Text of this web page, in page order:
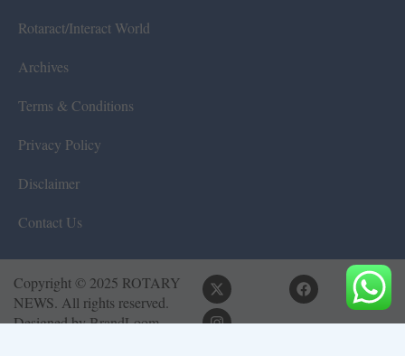
Rotaract/Interact World
Archives
Terms & Conditions
Privacy Policy
Disclaimer
Contact Us
Copyright © 2025 ROTARY
NEWS. All rights reserved.
Designed byBrandLoom